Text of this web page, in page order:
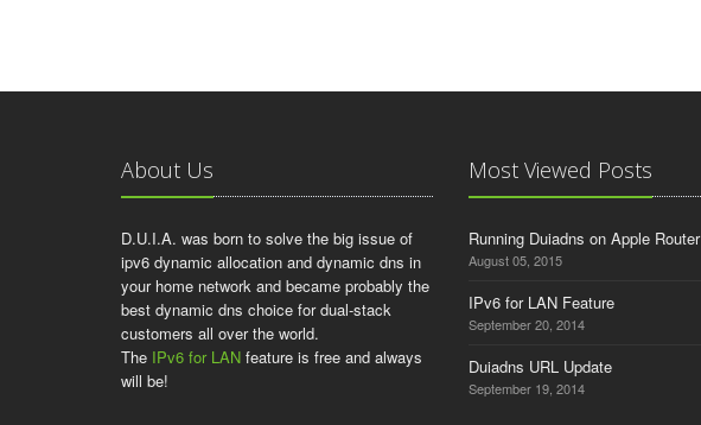
About Us
D.U.I.A. was born to solve the big issue of
ipv6 dynamic allocation and dynamic dns in
your home network and became probably the
best dynamic dns choice for dual-stack
customers all over the world.
The IPv6 for LAN feature is free and always
will be!
Most Viewed Posts
Running Duiadns on Apple Router
August 05, 2015
IPv6 for LAN Feature
September 20, 2014
Duiadns URL Update
September 19, 2014